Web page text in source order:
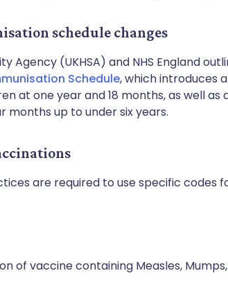
schedule changes
Agency (UKHSA) and NHS England
Schedule, which introduces
at one year and 18 months, as well
months up to under six years.
are required to use specific codes
of vaccine containing Measles,